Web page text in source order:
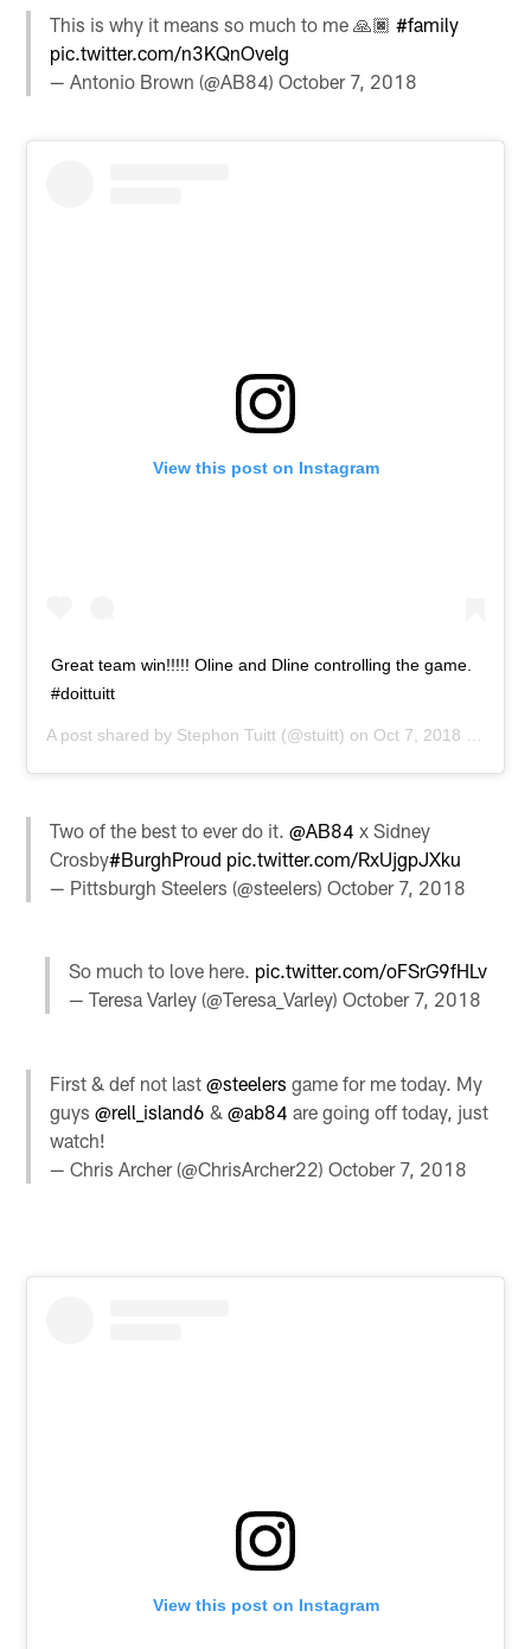
This is why it means so much to me 🙏🏿#family
pic.twitter.com/n3KQnOveIg
— Antonio Brown (@AB84)October 7, 2018
View this post on Instagram
Great team win!!!!! Oline and Dline controlling the game.
#doittuitt
A post shared by Stephon Tuitt (@stuitt) on Oct 7, 2018 at 2:30pm PDT
Two of the best to ever do it.@AB84 x Sidney
Crosby#BurghProud pic.twitter.com/RxUjgpJXku
— Pittsburgh Steelers (@steelers)October 7, 2018
So much to love here. pic.twitter.com/oFSrG9fHLv
— Teresa Varley (@Teresa_Varley) October 7, 2018
First & def not last@steelers game for me today. My
guys@rell_island6 &@ab84 are going off today, just
watch!
— Chris Archer (@ChrisArcher22)October 7, 2018
View this post on Instagram